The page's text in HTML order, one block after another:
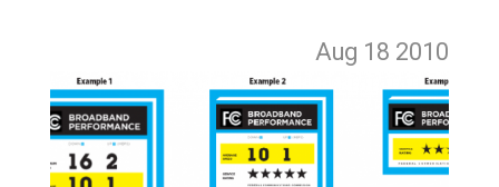
Aug 18 2010